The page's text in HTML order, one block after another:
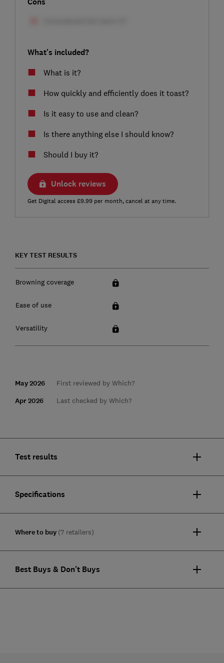
What's included?
What is it?
How quickly and efficiently does it toast?
Is it easy to use and clean?
Is there anything else I should know?
Should I buy it?
Unlock reviews
Get Digital access £9.99 per month, cancel at any time.
KEY TEST RESULTS
Browning coverage
Ease of use
Versatility
May 2026 First reviewed by Which?
Apr 2026 Last checked by Which?
Test results
Specifications
Where to buy (7 retailers)
Best Buys & Don't Buys